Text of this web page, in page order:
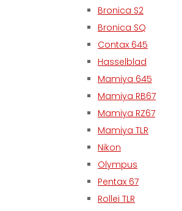
Bronica S2
Bronica SQ
Contax 645
Hasselblad
Mamiya 645
Mamiya RB67
Mamiya RZ67
Mamiya TLR
Nikon
Olympus
Pentax 67
Rollei TLR